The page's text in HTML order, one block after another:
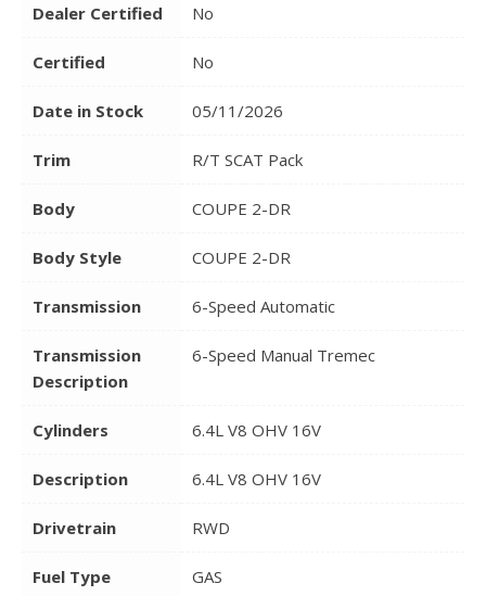
Dealer Certified No
Certified No
Date in Stock 05/11/2026
Trim R/T SCAT Pack
Body COUPE 2-DR
Body Style COUPE 2-DR
Transmission 6-Speed Automatic
Transmission
Description
6-Speed Manual Tremec
Cylinders 6.4L V8 OHV 16V
Description 6.4L V8 OHV 16V
Drivetrain RWD
Fuel Type GAS